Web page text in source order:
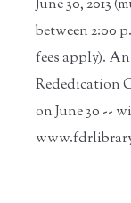
June 30, 2013
between 2:00
fees apply).
Rededication
on June 30 --